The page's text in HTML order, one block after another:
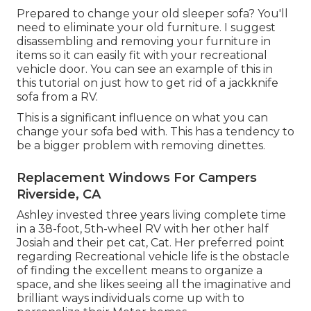
Prepared to change your old sleeper sofa? You'll
need to eliminate your old furniture. I suggest
disassembling and removing your furniture in
items so it can easily fit with your recreational
vehicle door. You can see an example of this in
this tutorial on just how to get rid of a jackknife
sofa from a RV.
This is a significant influence on what you can
change your sofa bed with. This has a tendency to
be a bigger problem with removing dinettes.
Replacement Windows For Campers
Riverside, CA
Ashley invested three years living complete time
in a 38-foot, 5th-wheel RV with her other half
Josiah and their pet cat, Cat. Her preferred point
regarding Recreational vehicle life is the obstacle
of finding the excellent means to organize a
space, and she likes seeing all the imaginative and
brilliant ways individuals come up with to